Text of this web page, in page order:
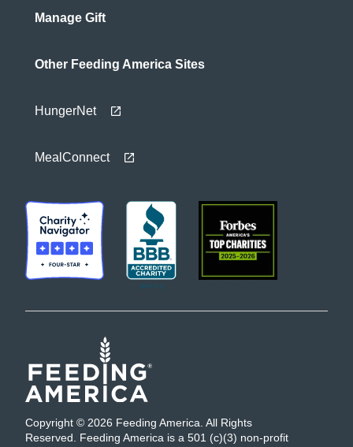
Manage Gift
Other Feeding America Sites
HungerNet
MealConnect
Copyright © 2026 Feeding America. All Rights
Reserved. Feeding America is a 501 (c)(3) non-profit